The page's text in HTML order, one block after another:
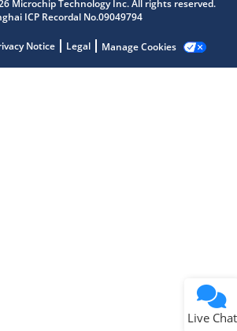
Microchip Technology Inc. All rights reserved.
ICP Recordal No.09049794
Notice Legal Manage Cookies
Live Chat
quick answers from our AI assistant.